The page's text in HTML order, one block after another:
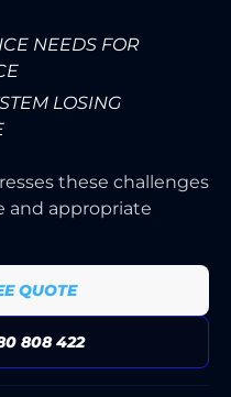
NEEDS FOR
LOSING
these challenges
and appropriate
QUOTE
808 422